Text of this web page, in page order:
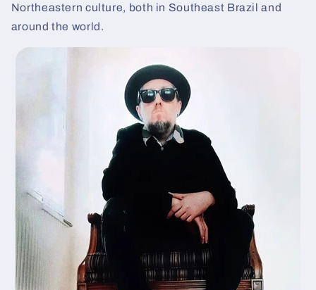
Northeastern culture, both in Southeast Brazil and
around the world.